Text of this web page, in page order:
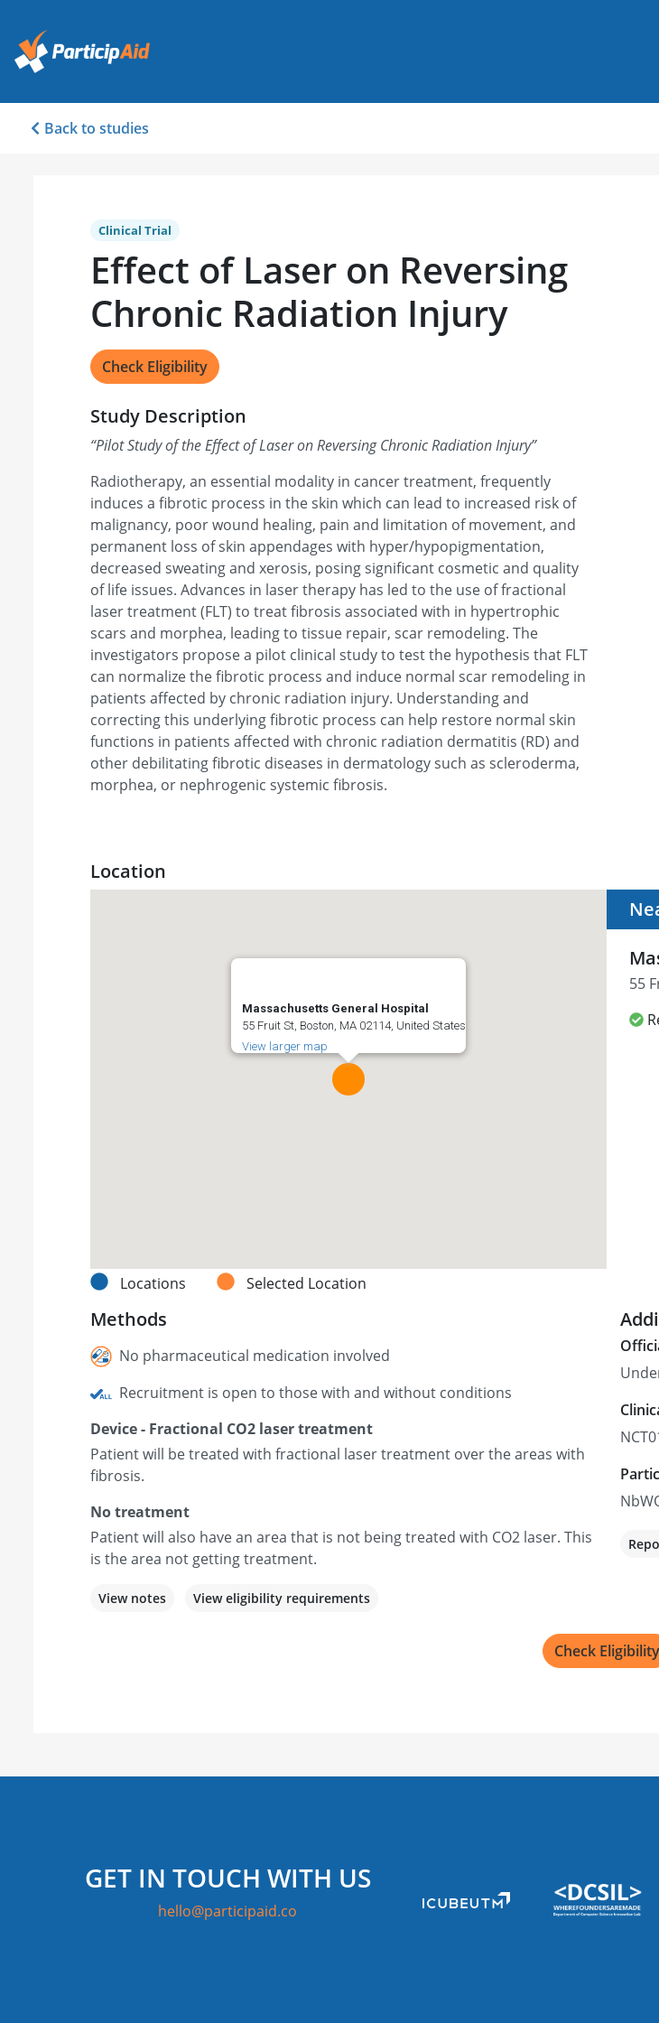
Back to studies
Clinical Trial
Effect of Laser on Reversing
Chronic Radiation Injury
Check Eligibility
Study Description
“Pilot Study of the Effect of Laser on Reversing Chronic Radiation Injury”
Radiotherapy, an essential modality in cancer treatment, frequently
induces a fibrotic process in the skin which can lead to increased risk of
malignancy, poor wound healing, pain and limitation of movement, and
permanent loss of skin appendages with hyper/hypopigmentation,
decreased sweating and xerosis, posing significant cosmetic and quality
of life issues. Advances in laser therapy has led to the use of fractional
laser treatment (FLT) to treat fibrosis associated with in hypertrophic
scars and morphea, leading to tissue repair, scar remodeling. The
investigators propose a pilot clinical study to test the hypothesis that FLT
can normalize the fibrotic process and induce normal scar remodeling in
patients affected by chronic radiation injury. Understanding and
correcting this underlying fibrotic process can help restore normal skin
functions in patients affected with chronic radiation dermatitis (RD) and
other debilitating fibrotic diseases in dermatology such as scleroderma,
morphea, or nephrogenic systemic fibrosis.
Location
Massachusetts General Hospital
55 Fruit St, Boston, MA 02114, United States
View larger map
Locations Selected Location
55
Methods
No pharmaceutical medication involved
Recruitment is open to those with and without conditions
Device - Fractional CO2 laser treatment
Patient will be treated with fractional laser treatment over the areas with
fibrosis.
No treatment
Patient will also have an area that is not being treated with CO2 laser. This
is the area not getting treatment.
View notes View eligibility requirements
Check Eligibility
GET IN TOUCH WITH US
hello@participaid.co